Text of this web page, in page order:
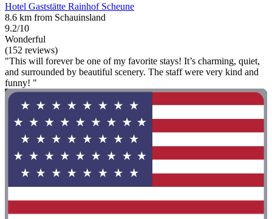
Hotel Gaststätte Rainhof Scheune
8.6 km from Schauinsland
9.2/10
Wonderful
(152 reviews)
"This will forever be one of my favorite stays! It’s charming, quiet,
and surrounded by beautiful scenery. The staff were very kind and
funny! "